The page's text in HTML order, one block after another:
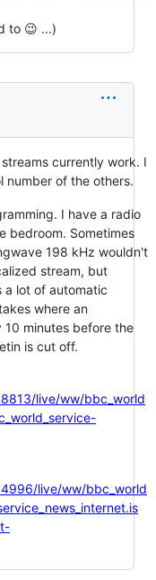
to 😉 ...)
currently work. I
number of the others.
I have a radio
bedroom. Sometimes
198 kHz wouldn't
stream, but
a lot of automatic
where an
minutes before the
is cut off.
live/ww/bbc_world
live/ww/bbc_world